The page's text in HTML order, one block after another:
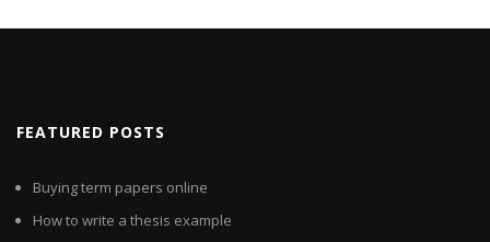
FEATURED POSTS
Buying term papers online
How to write a thesis example